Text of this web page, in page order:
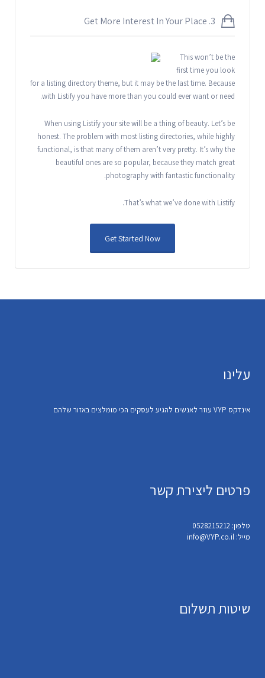
3. Get More Interest In Your Place
This won’t be the
first time you look
for a listing directory theme, but it may be the last time. Because
with Listify you have more than you could ever want or need.
When using Listify your site will be a thing of beauty. Let’s be
honest. The problem with most listing directories, while highly
functional, is that many of them aren’t very pretty. It’s why the
beautiful ones are so popular, because they match great
photography with fantastic functionality.
That’s what we’ve done with Listify.
Get Started Now
עלינו
אינדקס VYP עוזר לאנשים להגיע לעסקים הכי מומלצים באזור שלהם
פרטים ליצירת קשר
טלפון: 0528215212
מייל: info@VYP.co.il
שיטות תשלום